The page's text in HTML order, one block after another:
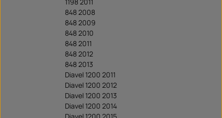
1198 2011
848 2008
848 2009
848 2010
848 2011
848 2012
848 2013
Diavel 1200 2011
Diavel 1200 2012
Diavel 1200 2013
Diavel 1200 2014